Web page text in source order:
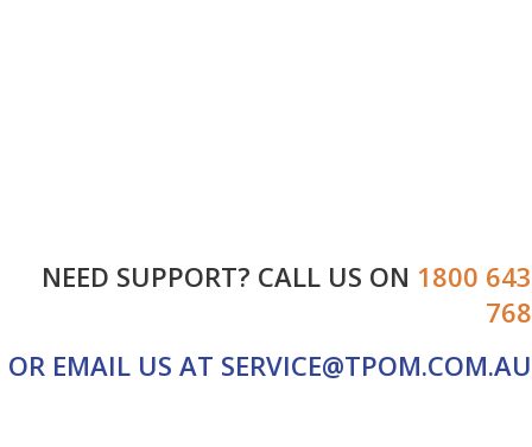
NEED SUPPORT? CALL US ON 1800 643
768
OR EMAIL US AT SERVICE@TPOM.COM.AU